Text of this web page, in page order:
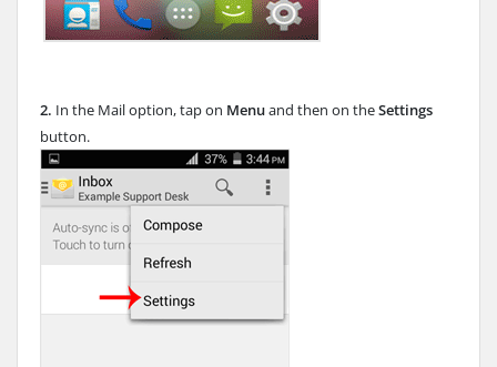
2. In the Mail option, tap on Menuand then on theSettings
button.